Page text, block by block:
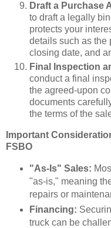
Draft a Purchase
to draft a legally
protects your
details such as the
closing date, and
Final Inspection
conduct a final
the agreed-upon
documents
the terms of the
Important
FSBO
"As-Is" Sales:
"as-is," meaning
repairs or
Financing:
truck can be